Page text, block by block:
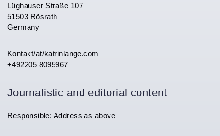
Lüghauser Straße 107
51503 Rösrath
Germany
Kontakt/at/katrinlange.com
+492205 8095967
Journalistic and editorial content
Responsible: Address as above